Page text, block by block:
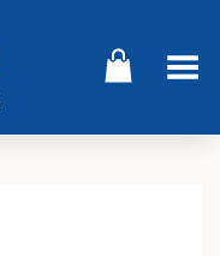
Toggle Menu